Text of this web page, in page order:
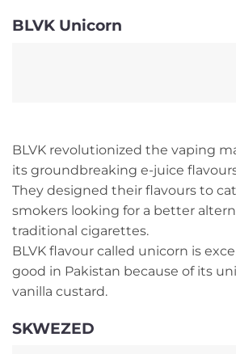
BLVK Unicorn
BLVK revolutionized the vaping
its groundbreaking e-juice
They designed their flavours to
smokers looking for a better
traditional cigarettes.
BLVK flavour called unicorn is
good in Pakistan because of its
vanilla custard.
SKWEZED